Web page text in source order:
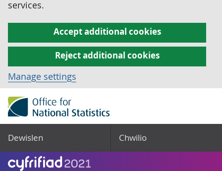
services.
Accept additional cookies
Reject additional cookies
Manage settings
Dewislen Chwilio